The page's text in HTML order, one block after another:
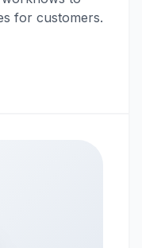
for customers.